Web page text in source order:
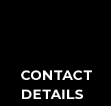
CONTACT
DETAILS